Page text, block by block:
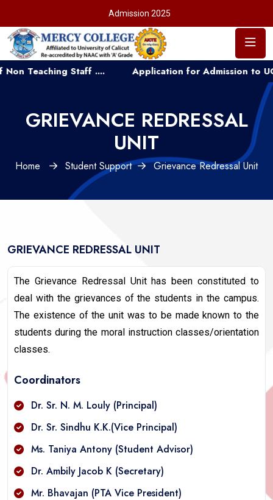
Admission 2025
Staff .... Application for Admission to UG
GRIEVANCE REDRESSAL
UNIT
Home Student Support Grievance Redressal Unit
GRIEVANCE REDRESSAL UNIT
The Grievance Redressal Unit has been constituted to
deal with the grievances of the students in the campus.
The existence of the unit was to be made known to the
students during the moral instruction classes/orientation
classes.
Coordinators
Dr. Sr. N. M. Louly (Principal)
Dr. Sr. Sindhu K.K.(Vice Principal)
Ms. Taniya Antony (Student Advisor)
Dr. Ambily Jacob K (Secretary)
Mr. Bhavajan (PTA Vice President)